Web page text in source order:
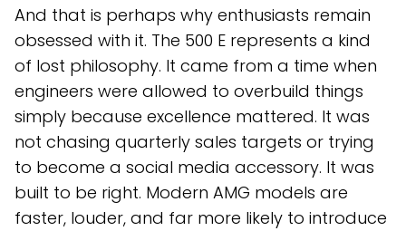
And that is perhaps why enthusiasts remain
obsessed with it. The 500 E represents a kind
of lost philosophy. It came from a time when
engineers were allowed to overbuild things
simply because excellence mattered. It was
not chasing quarterly sales targets or trying
to become a social media accessory. It was
built to be right. Modern AMG models are
faster, louder, and far more likely to introduce